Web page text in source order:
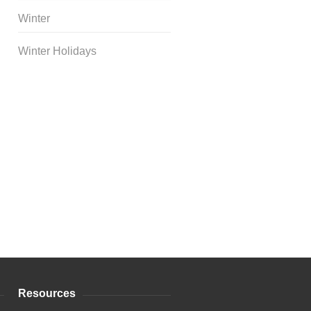
Winter
Winter Holidays
Resources